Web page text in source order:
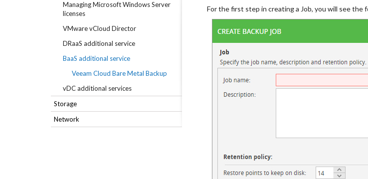
Managing Microsoft Windows Server
licenses
VMware vCloud Director
DRaaS additional service
BaaS additional service
Veeam Cloud Bare Metal Backup
vDC additional services
Storage
Network
For the first step in creating a Job, you will see the